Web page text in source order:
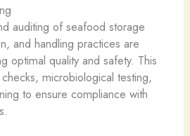
auditing of seafood storage
and handling practices are
optimal quality and safety. This
microbiological testing,
to ensure compliance with